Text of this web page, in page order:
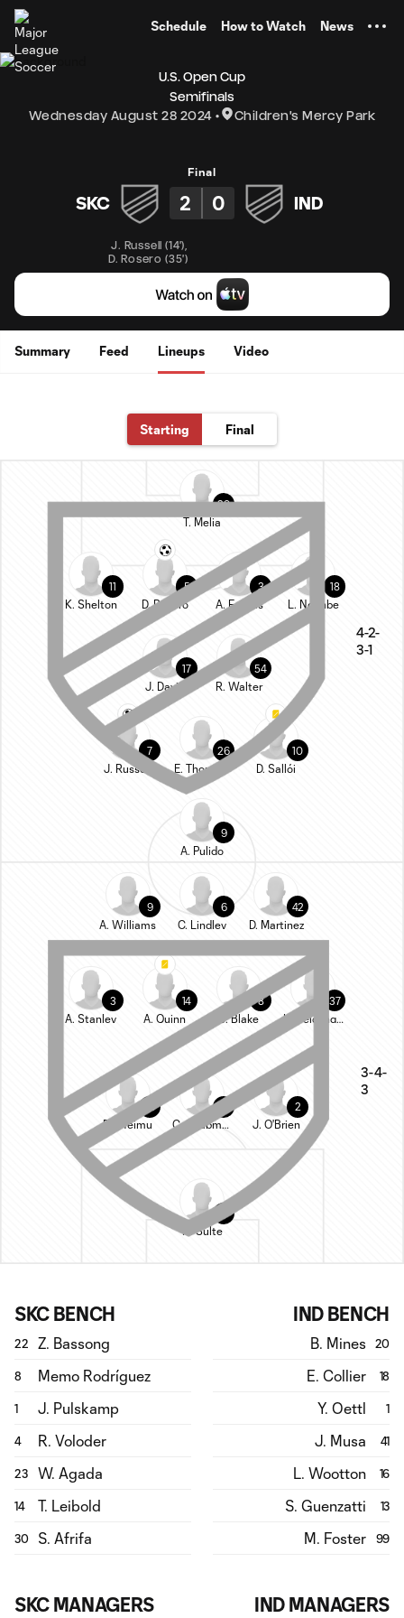
Schedule How to Watch News
U.S. Open Cup
Semifinals
Wednesday August 28 2024
Children's Mercy Park
Final
SKC 2 0 IND
J. Russell (14')
D. Rosero (35')
Summary Feed Lineups Video
Starting Final
4-2-
3-1
3-4-
3
29
T. Melia
11
K. Shelton
5
D. Rosero
3
A. Fontàs
18
L. Ndenbe
17
J. Davis
54
R. Walter
7
J. Russell
26
E. Thommy
10
D. Sallói
9
A. Pulido
H. Sulte
2
J. O'Brien
C. Chapman-Page
30
B. Ofeimu
37
L. Neidlinger
8
J. Blake
14
A. Quinn
3
A. Stanley
42
D. Martinez
6
C. Lindley
9
A. Williams
SKC BENCH
22 Z. Bassong
8 Memo Rodríguez
1 J. Pulskamp
4 R. Voloder
23 W. Agada
14 T. Leibold
30 S. Afrifa
IND BENCH
20
B. Mines
18
E. Collier
1
Y. Oettl
41
J. Musa
16
L. Wootton
13
S. Guenzatti
99
M. Foster
SKC MANAGERS IND MANAGERS